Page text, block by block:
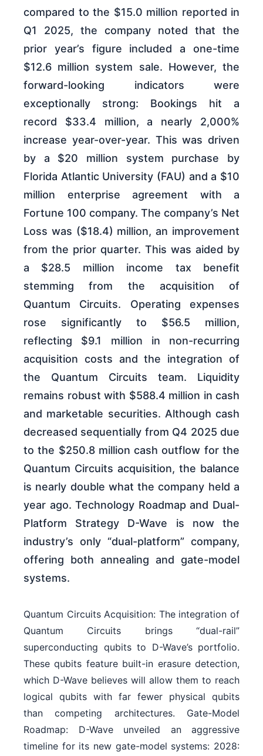
compared to the $15.0 million reported in
Q1 2025, the company noted that the
prior year’s figure included a one-time
$12.6 million system sale. However, the
forward-looking indicators were
exceptionally strong: Bookings hit a
record $33.4 million, a nearly 2,000%
increase year-over-year. This was driven
by a $20 million system purchase by
Florida Atlantic University (FAU) and a $10
million enterprise agreement with a
Fortune 100 company. The company’s Net
Loss was ($18.4) million, an improvement
from the prior quarter. This was aided by
a $28.5 million income tax benefit
stemming from the acquisition of
Quantum Circuits. Operating expenses
rose significantly to $56.5 million,
reflecting $9.1 million in non-recurring
acquisition costs and the integration of
the Quantum Circuits team. Liquidity
remains robust with $588.4 million in cash
and marketable securities. Although cash
decreased sequentially from Q4 2025 due
to the $250.8 million cash outflow for the
Quantum Circuits acquisition, the balance
is nearly double what the company held a
year ago. Technology Roadmap and Dual-
Platform Strategy D-Wave is now the
industry’s only “dual-platform” company,
offering both annealing and gate-model
systems.
Quantum Circuits Acquisition: The integration of
Quantum Circuits brings “dual-rail”
superconducting qubits to D-Wave’s portfolio.
These qubits feature built-in erasure detection,
which D-Wave believes will allow them to reach
logical qubits with far fewer physical qubits
than competing architectures. Gate-Model
Roadmap: D-Wave unveiled an aggressive
timeline for its new gate-model systems: 2028: